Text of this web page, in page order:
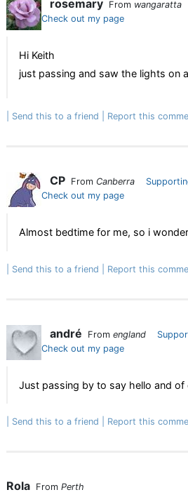
rosemary From wangaratta
Check out my page
Hi Keith
just passing and saw the lights on
Send this to a friend Report this
CP From Canberra
Check out my page
Almost bedtime for me, so i
Send this to a friend Report this
andré From england
Check out my page
Just passing by to say hello and
Send this to a friend Report this
Rola From Perth